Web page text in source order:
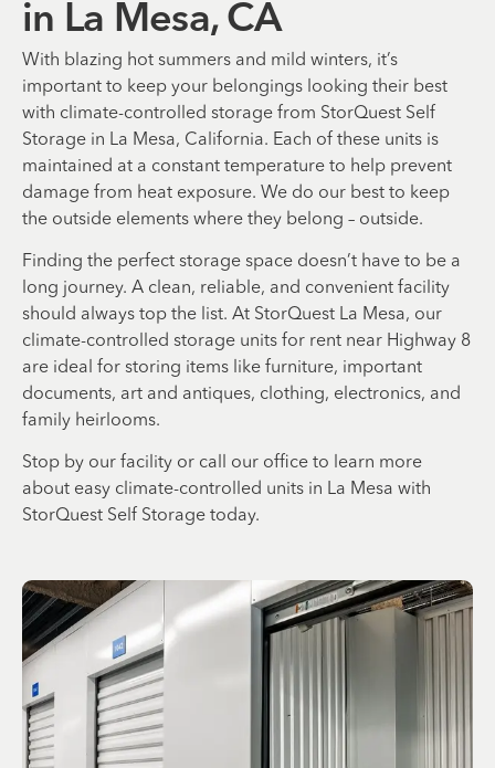
in La Mesa, CA
With blazing hot summers and mild winters, it’s
important to keep your belongings looking their best
with climate-controlled storage from StorQuest Self
Storage in La Mesa, California. Each of these units is
maintained at a constant temperature to help prevent
damage from heat exposure. We do our best to keep
the outside elements where they belong – outside.
Finding the perfect storage space doesn’t have to be a
long journey. A clean, reliable, and convenient facility
should always top the list. At StorQuest La Mesa, our
climate-controlled storage units for rent near Highway 8
are ideal for storing items like furniture, important
documents, art and antiques, clothing, electronics, and
family heirlooms.
Stop by our facility or call our office to learn more
about easy climate-controlled units in La Mesa with
StorQuest Self Storage today.